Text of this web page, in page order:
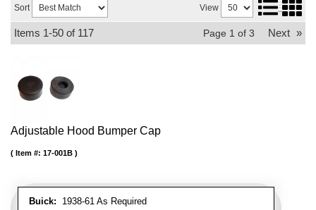
Sort View
Items 1-50 of 117 Page 1 of 3 Next »
Adjustable Hood Bumper Cap
Buick: 1938-61 As Required
Item #: 17-001B